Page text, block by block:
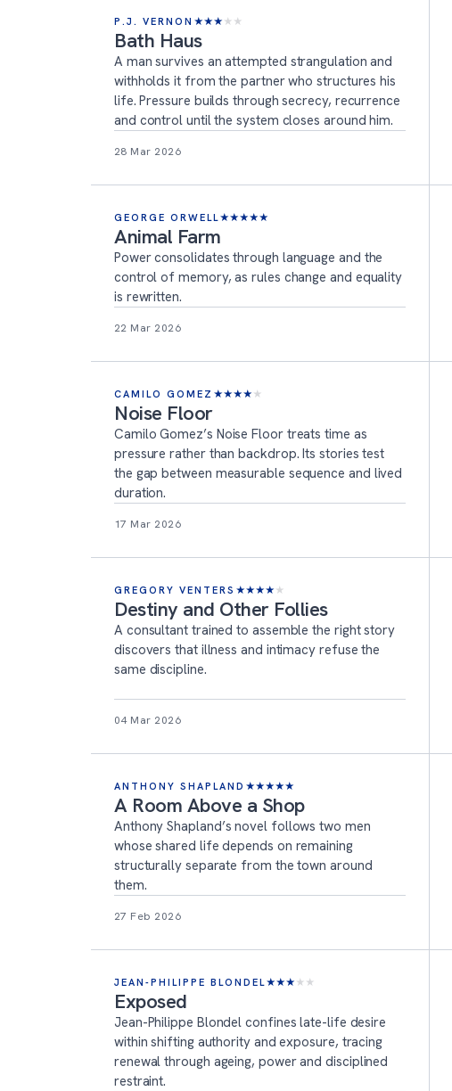
P.J. VERNON ★★★ ★ ★
Bath Haus
A man survives an attempted strangulation and
withholds it from the partner who structures his
life. Pressure builds through secrecy, recurrence
and control until the system closes around him.
28 Mar 2026
GEORGE ORWELL★★★★★
Animal Farm
Power consolidates through language and the
control of memory, as rules change and equality
is rewritten.
22 Mar 2026
CAMILO GOMEZ ★★★★ ★
Noise Floor
Camilo Gomez’s Noise Floor treats time as
pressure rather than backdrop. Its stories test
the gap between measurable sequence and lived
duration.
17 Mar 2026
GREGORY VENTERS ★★★★ ★
Destiny and Other Follies
A consultant trained to assemble the right story
discovers that illness and intimacy refuse the
same discipline.
04 Mar 2026
ANTHONY SHAPLAND ★★★★★
A Room Above a Shop
Anthony Shapland’s novel follows two men
whose shared life depends on remaining
structurally separate from the town around
them.
27 Feb 2026
JEAN-PHILIPPE BLONDEL★★★ ★ ★
Exposed
Jean-Philippe Blondel confines late-life desire
within shifting authority and exposure, tracing
renewal through ageing, power and disciplined
restraint.